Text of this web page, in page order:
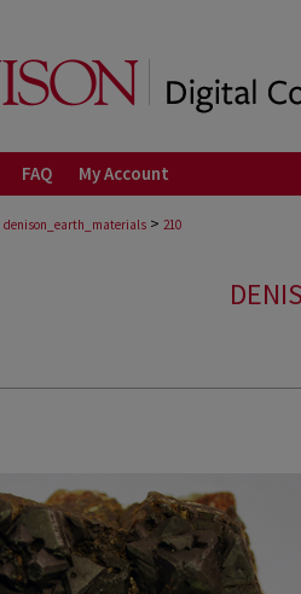
FAQ My Account
denison_earth_materials > 210